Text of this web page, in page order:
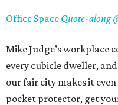
Office Space Quote-along
Mike Judge’s workplace
every cubicle dweller,
our fair city makes it
pocket protector, get